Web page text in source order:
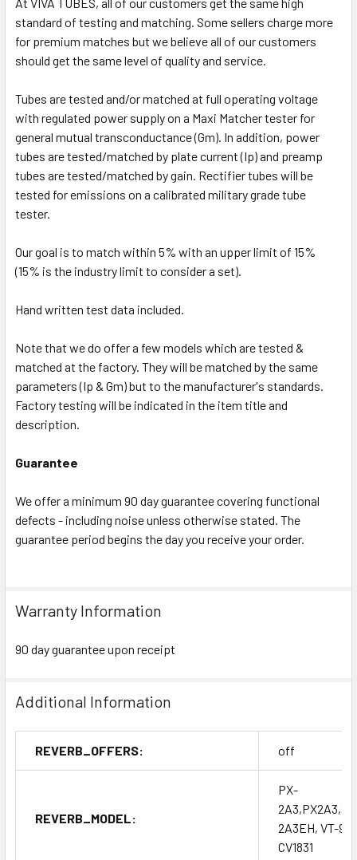
standard of testing and matching. Some sellers charge more
for premium matches but we believe all of our customers
should get the same level of quality and service.
Tubes are tested and/or matched at full operating voltage
with regulated power supply on a Maxi Matcher tester for
general mutual transconductance (Gm). In addition, power
tubes are tested/matched by plate current (Ip) and preamp
tubes are tested/matched by gain. Rectifier tubes will be
tested for emissions on a calibrated military grade tube
tester.
Our goal is to match within 5% with an upper limit of 15%
(15% is the industry limit to consider a set).
Hand written test data included.
Note that we do offer a few models which are tested &
matched at the factory. They will be matched by the same
parameters (Ip & Gm) but to the manufacturer's standards.
Factory testing will be indicated in the item title and
description.
Guarantee
We offer a minimum 90 day guarantee covering functional
defects - including noise unless otherwise stated. The
guarantee period begins the day you receive your order.
Warranty Information
90 day guarantee upon receipt
Additional Information
REVERB_OFFERS: off
REVERB_MODEL:
PX-
2A3EH, VT-95,
CV1831